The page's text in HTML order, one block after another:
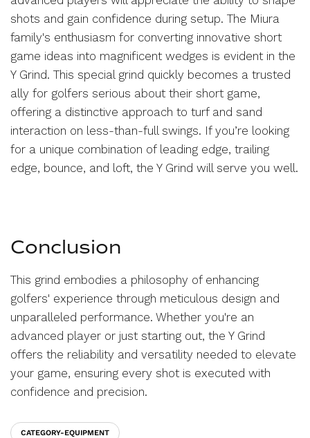
shots and gain confidence during setup. The Miura
family's enthusiasm for converting innovative short
game ideas into magnificent wedges is evident in the
Y Grind. This special grind quickly becomes a trusted
ally for golfers serious about their short game,
offering a distinctive approach to turf and sand
interaction on less-than-full swings. If you’re looking
for a unique combination of leading edge, trailing
edge, bounce, and loft, the Y Grind will serve you well.
Conclusion
This grind embodies a philosophy of enhancing
golfers' experience through meticulous design and
unparalleled performance. Whether you're an
advanced player or just starting out, the Y Grind
offers the reliability and versatility needed to elevate
your game, ensuring every shot is executed with
confidence and precision.
CATEGORY-EQUIPMENT